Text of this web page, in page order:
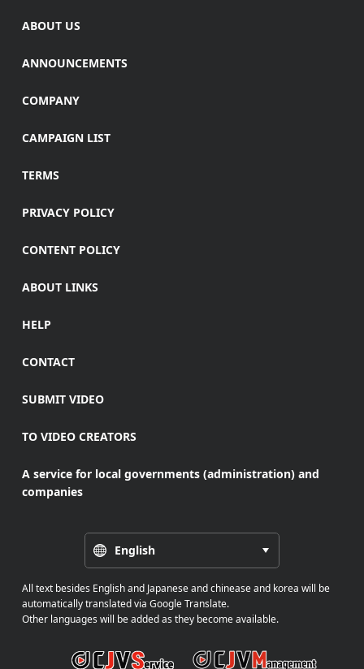
ABOUT US
ANNOUNCEMENTS
COMPANY
CAMPAIGN LIST
TERMS
PRIVACY POLICY
CONTENT POLICY
ABOUT LINKS
HELP
CONTACT
SUBMIT VIDEO
TO VIDEO CREATORS
A service for local governments (administration) and
companies
English
All text besides English and Japanese and chinease and korea will be
automatically translated via Google Translate.
Other languages will be added as they become available.